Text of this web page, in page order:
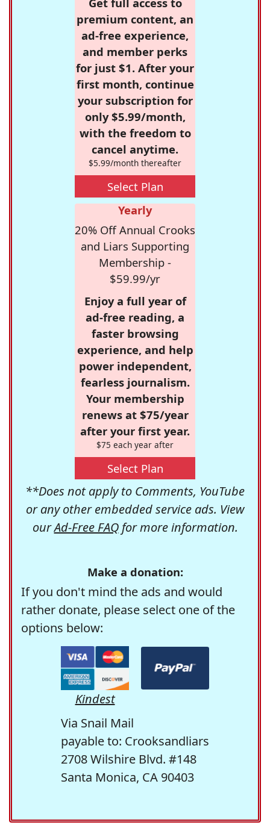
premium content, an
ad-free experience,
and member perks
for just $1. After your
first month, continue
your subscription for
only $5.99/month,
with the freedom to
cancel anytime.
$5.99/month thereafter
Select Plan
Yearly
20% Off Annual Crooks
and Liars Supporting
Membership -
$59.99/yr
Enjoy a full year of
ad-free reading, a
faster browsing
experience, and help
power independent,
fearless journalism.
Your membership
renews at $75/year
after your first year.
$75 each year after
Select Plan
**Does not apply to Comments, YouTube
or any other embedded service ads. View
ourAd-Free FAQfor more information.
Make a donation:
If you don't mind the ads and would
rather donate, please select one of the
options below:
Kindest
Via Snail Mail
payable to: Crooksandliars
2708 Wilshire Blvd. #148
Santa Monica, CA 90403